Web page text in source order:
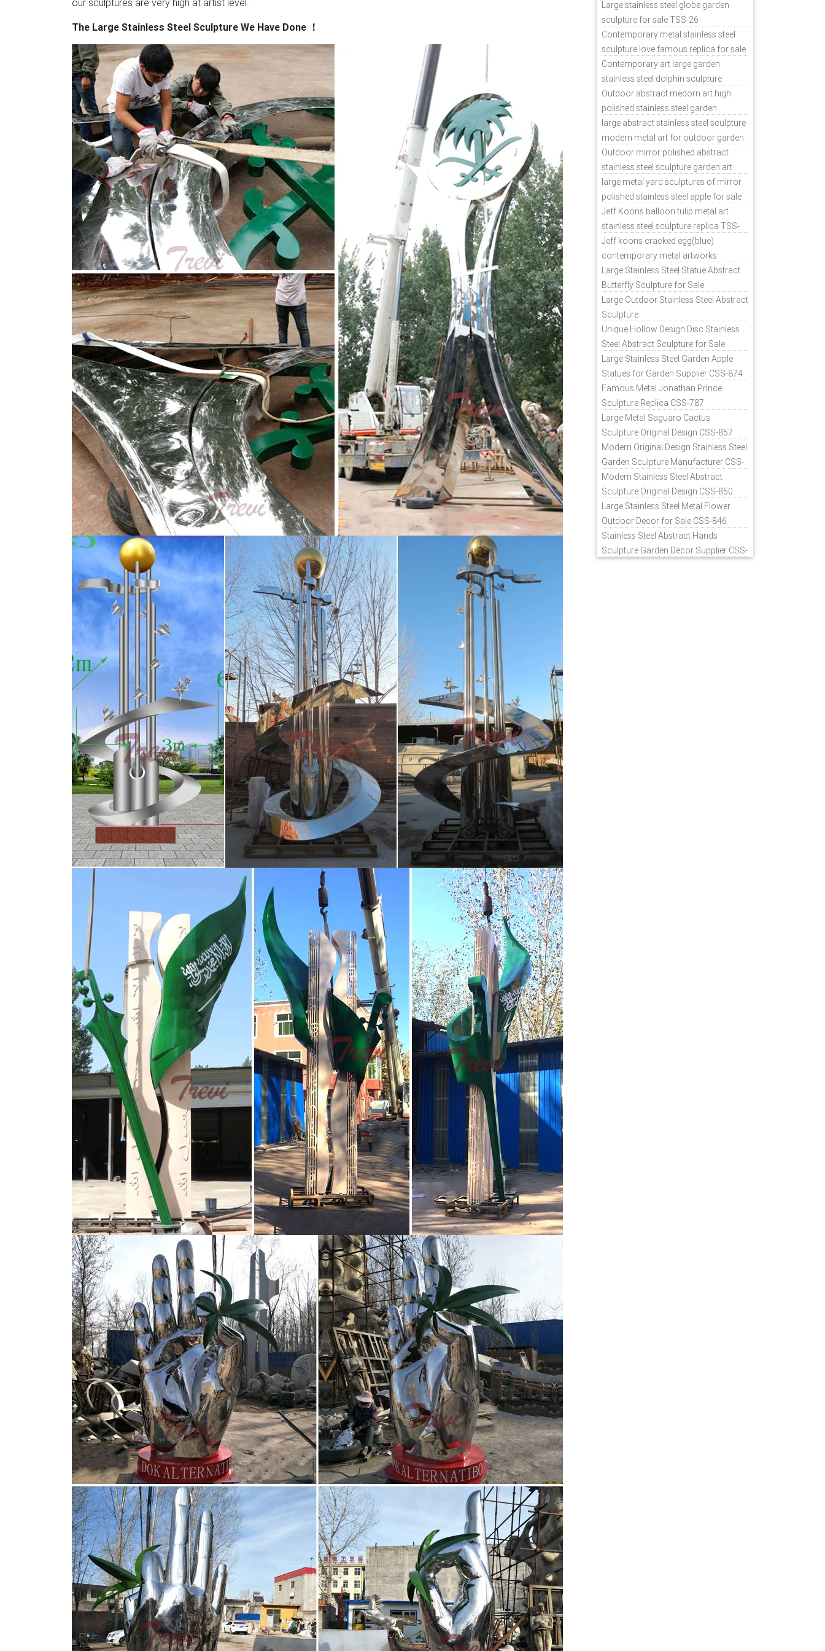
defining central void are the elements that make up Torus outdoor sculpture. Created in mirror-polished stainless
steel,this sculpture mirrors its environment and provides a frame as if inviting the viewer to look through a portal
to another world.
The Large Stainless Steel Sculpture We Have Done ！
sale
Large stainless steel globe garden
sculpture for sale TSS-26
Contemporary metal stainless steel
sculpture love famous replica for sale
TSS-31
Contemporary art large garden
stainless steel dolphin sculpture
outdoor for sale TSS-37
Outdoor abstract medorn art high
polished stainless steel garden
ornaments uk TSS-49
large abstract stainless steel sculpture
modern metal art for outdoor garden
decor TSS-48
Outdoor mirror polished abstract
stainless steel sculpture garden art
TSS-45
large metal yard sculptures of mirror
polished stainless steel apple for sale
TSS-39
Jeff Koons balloon tulip metal art
stainless steel sculpture replica TSS-
11
Jeff koons cracked egg(blue)
contemporary metal artworks
replicas TSS-9
Large Stainless Steel Statue Abstract
Butterfly Sculpture for Sale
Large Outdoor Stainless Steel Abstract
Sculpture
Unique Hollow Design Disc Stainless
Steel Abstract Sculpture for Sale
Large Stainless Steel Garden Apple
Statues for Garden Supplier CSS-874
Famous Metal Jonathan Prince
Sculpture Replica CSS-787
Large Metal Saguaro Cactus
Sculpture Original Design CSS-857
Modern Original Design Stainless Steel
Garden Sculpture Manufacturer CSS-
871
Modern Stainless Steel Abstract
Sculpture Original Design CSS-850
Large Stainless Steel Metal Flower
Outdoor Decor for Sale CSS-846
Stainless Steel Abstract Hands
Sculpture Garden Decor Supplier CSS-